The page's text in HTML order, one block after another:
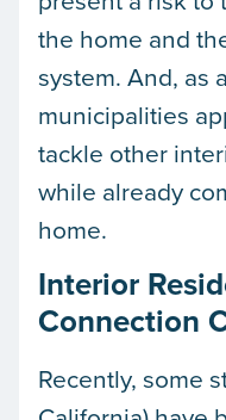
the home and
system. And, as
municipalities
tackle other
while already
home.
Interior
Connection
Recently, some